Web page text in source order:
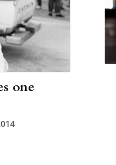
one